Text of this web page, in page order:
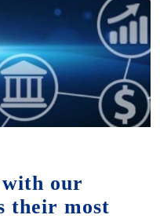
our
their most